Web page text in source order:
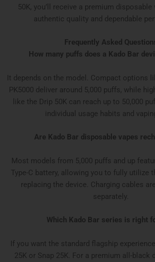
50K, you’ll receive a premium disposable
authentic quality and dependable
Frequently Asked
How many puffs does a Kado Bar
It depends on the model. Compact options
PK5000 deliver around 5,000 puffs, while
like the Drip 50K can reach up to 50,000
individual usage habits and
Are Kado Bar disposable vapes
Most models from 5,000 puffs and up
Type-C battery, allowing you to fully utilize
replacing the device. Charging cables
separately.
Which Kado Bar series is right
If you want the standard flagship
25K or Snap 25K. For a premium all-black